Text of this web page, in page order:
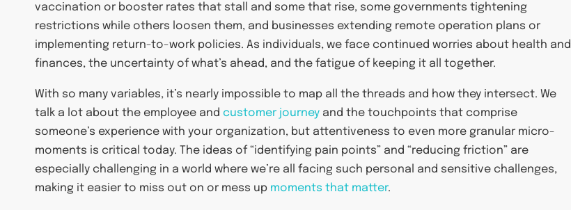
vaccination or booster rates that stall and some that rise, some governments tightening
restrictions while others loosen them, and businesses extending remote operation plans or
implementing return-to-work policies. As individuals, we face continued worries about health and
finances, the uncertainty of what’s ahead, and the fatigue of keeping it all together.
With so many variables, it’s nearly impossible to map all the threads and how they intersect. We
talk a lot about the employee and customer journey and the touchpoints that comprise
someone’s experience with your organization, but attentiveness to even more granular micro-
moments is critical today. The ideas of “identifying pain points” and “reducing friction” are
especially challenging in a world where we’re all facing such personal and sensitive challenges,
making it easier to miss out on or mess up moments that matter.